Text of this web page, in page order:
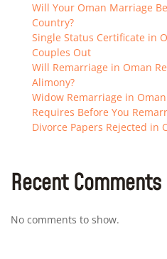
Will Your Oman Marriage
Country?
Single Status Certificate in
Couples Out
Will Remarriage in Oman
Alimony?
Widow Remarriage in
Requires Before You
Divorce Papers Rejected in
Recent Comments
No comments to show.